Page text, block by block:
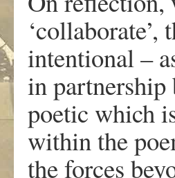
intentional –
in
poetic which
within the
the forces